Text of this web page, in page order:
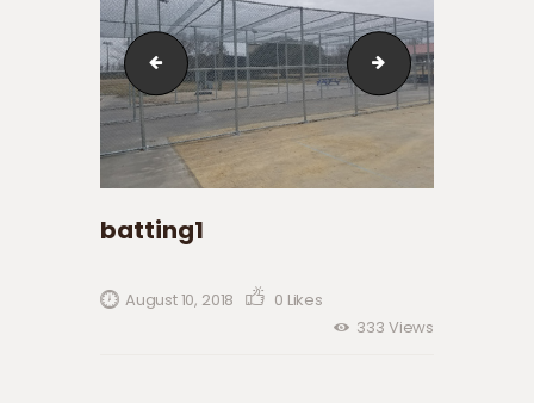
Vinyl Fence batting3
batting1
August 10, 2018 0 Likes
333 Views